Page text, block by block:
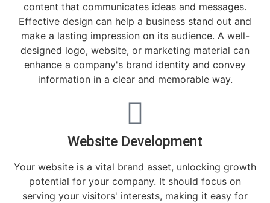
content that communicates ideas and messages.
Effective design can help a business stand out and
make a lasting impression on its audience. A well-
designed logo, website, or marketing material can
enhance a company's brand identity and convey
information in a clear and memorable way.
Website Development
Your website is a vital brand asset, unlocking growth
potential for your company. It should focus on
serving your visitors' interests, making it easy for